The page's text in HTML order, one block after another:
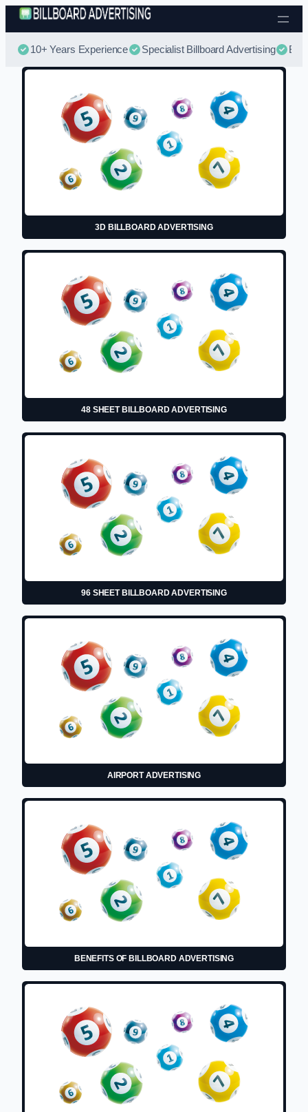
Skip to content
10+ Years Experience Specialist Billboard Advertising
3D BILLBOARD ADVERTISING
48 SHEET BILLBOARD ADVERTISING
96 SHEET BILLBOARD ADVERTISING
AIRPORT ADVERTISING
BENEFITS OF BILLBOARD ADVERTISING